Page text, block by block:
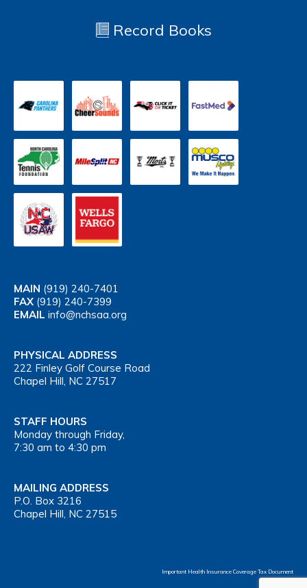
Record Books
MAIN (919) 240-7401
FAX (919) 240-7399
EMAIL info@nchsaa.org
PHYSICAL ADDRESS
222 Finley Golf Course Road
Chapel Hill, NC 27517
STAFF HOURS
Monday through Friday,
7:30 am to 4:30 pm
MAILING ADDRESS
P.O. Box 3216
Chapel Hill, NC 27515
Important Health Insurance Coverage Tax Document